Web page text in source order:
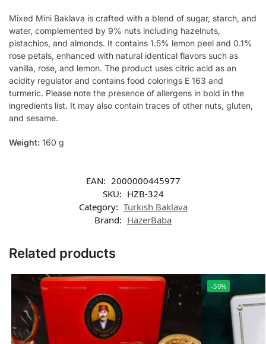
Mixed Mini Baklava is crafted with a blend of sugar, starch, and
water, complemented by 9% nuts including hazelnuts,
pistachios, and almonds. It contains 1.5% lemon peel and 0.1%
rose petals, enhanced with natural identical flavors such as
vanilla, rose, and lemon. The product uses citric acid as an
acidity regulator and contains food colorings E 163 and
turmeric. Please note the presence of allergens in bold in the
ingredients list. It may also contain traces of other nuts, gluten,
and sesame.
Weight: 160 g
EAN: 2000000445977
SKU: HZB-324
Category: Turkish Baklava
Brand: HazerBaba
Related products
-50%